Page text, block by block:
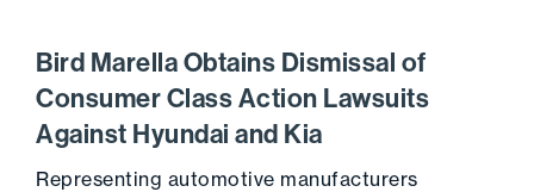
Bird Marella Obtains Dismissal of
Consumer Class Action Lawsuits
Against Hyundai and Kia
Representing automotive manufacturers